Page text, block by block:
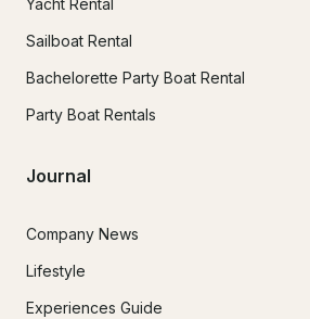
Sailboat Rental
Bachelorette Party Boat Rental
Party Boat Rentals
Journal
Company News
Lifestyle
Experiences Guide